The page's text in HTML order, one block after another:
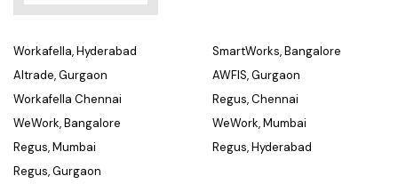
Workafella, Hyderabad
Altrade, Gurgaon
Workafella Chennai
WeWork, Bangalore
Regus, Mumbai
Regus, Gurgaon
SmartWorks, Bangalore
AWFIS, Gurgaon
Regus, Chennai
WeWork, Mumbai
Regus, Hyderabad